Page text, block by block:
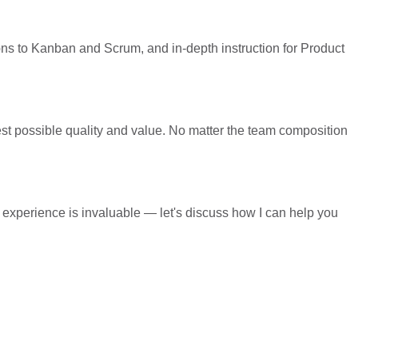
to Kanban and Scrum, and in-depth instruction for Product
possible quality and value. No matter the team composition
is invaluable — let's discuss how I can help you